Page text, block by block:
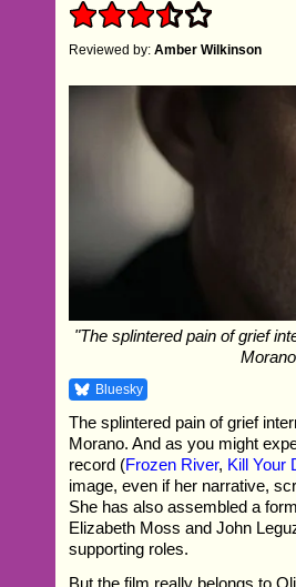
Reviewed by:Amber Wilkinson
"The splintered pain of grief
Bluesky
The splintered pain of grief
Morano. And as you might
record (Frozen River, Kill Your
image, even if her narrative,
She has also assembled a
Elizabeth Moss and John
supporting roles.
But the film really belongs to